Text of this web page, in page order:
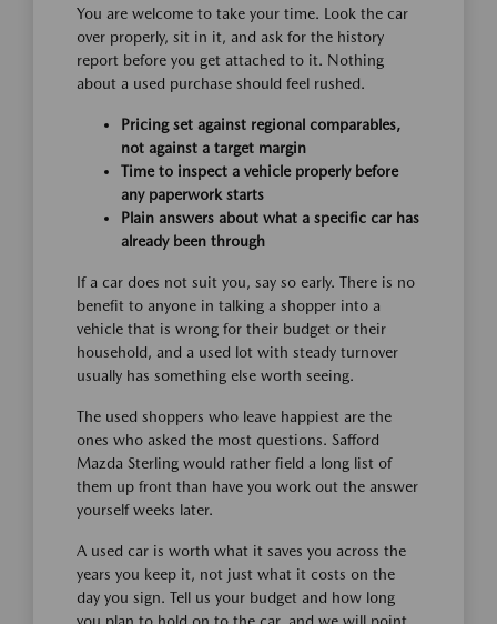
You are welcome to take your time. Look the car
over properly, sit in it, and ask for the history
report before you get attached to it. Nothing
about a used purchase should feel rushed.
Pricing set against regional comparables,
not against a target margin
Time to inspect a vehicle properly before
any paperwork starts
Plain answers about what a specific car has
already been through
If a car does not suit you, say so early. There is no
benefit to anyone in talking a shopper into a
vehicle that is wrong for their budget or their
household, and a used lot with steady turnover
usually has something else worth seeing.
The used shoppers who leave happiest are the
ones who asked the most questions. Safford
Mazda Sterling would rather field a long list of
them up front than have you work out the answer
yourself weeks later.
A used car is worth what it saves you across the
years you keep it, not just what it costs on the
day you sign. Tell us your budget and how long